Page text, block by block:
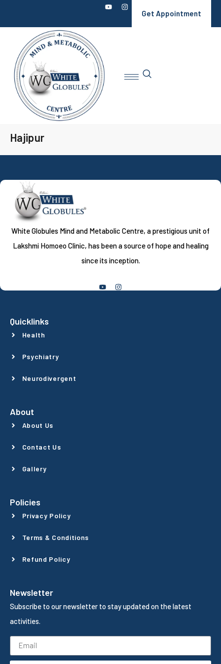
Get Appointment
Hajipur
White Globules Mind and Metabolic Centre, a prestigious unit of
Lakshmi Homoeo Clinic, has been a source of hope and healing
since its inception.
Quicklinks
Health
Psychiatry
Neurodivergent
About
About Us
Contact Us
Gallery
Policies
Privacy Policy
Terms & Conditions
Refund Policy
Newsletter
Subscribe to our newsletter to stay updated on the latest
activities.